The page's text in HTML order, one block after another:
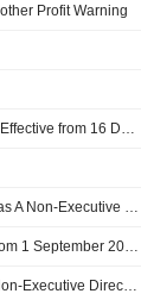
Profit Warning
Bunzl plc Announces Board and Committee Appointments, Effective from 16 December 2024
Bunzl plc Announces the Appointment of Jacky Simmonds as A Non-Executive Director and as A Member of the Remuneration, Audit, Nomination and Board Sustainability Committees
Bunzl plc Appoints Richard Howes as Director with Effect from 1 September 2022
Bunzl plc Announces Appointment of Dr. Pamela Kirby as Non-Executive Director and as Member of the Remuneration, Audit, Nomination and Board Sustainability Committees